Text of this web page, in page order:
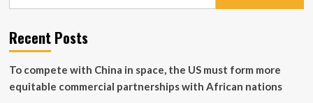
power
system
solar
PV
Recent Posts
To compete with China in space, the US must form more
equitable commercial partnerships with African nations